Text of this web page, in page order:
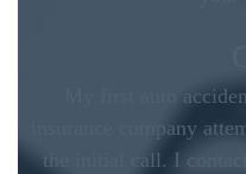
My first auto
insurance company
the initial call. I